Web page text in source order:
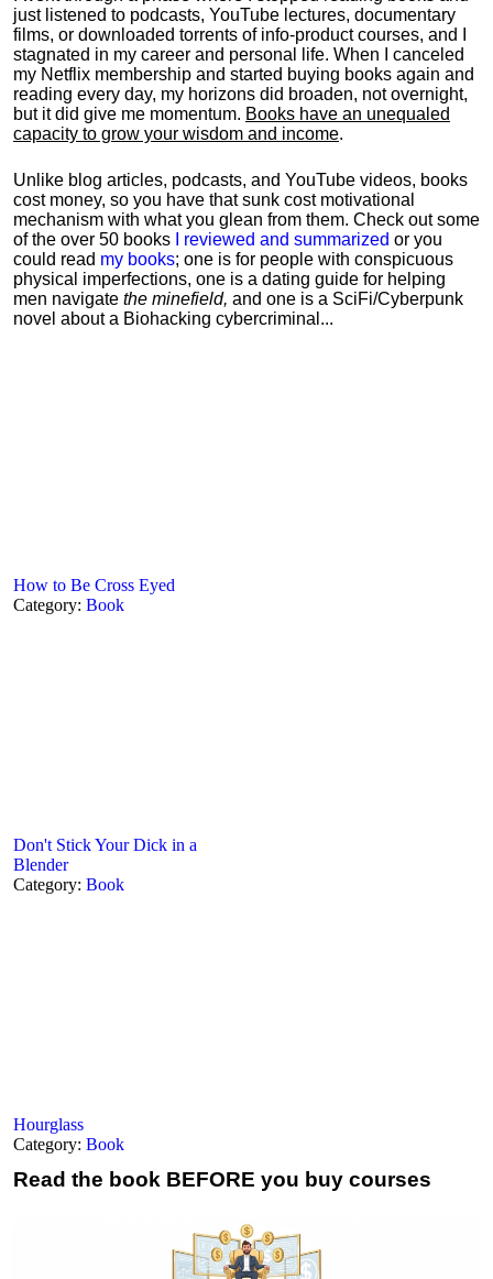
just listened to podcasts, YouTube lectures, documentary
films, or downloaded torrents of info-product courses, and I
stagnated in my career and personal life. When I canceled
my Netflix membership and started buying books again and
reading every day, my horizons did broaden, not overnight,
but it did give me momentum. Books have an unequaled
capacity to grow your wisdom and income.
Unlike blog articles, podcasts, and YouTube videos, books
cost money, so you have that sunk cost motivational
mechanism with what you glean from them. Check out some
of the over 50 books
I reviewed and summarized or you
could read my books; one is for people with conspicuous
physical imperfections, one is a dating guide for helping
men navigate the minefield, and one is a SciFi/Cyberpunk
novel about a Biohacking cybercriminal...
How to Be Cross Eyed
Category: Book
Don't Stick Your Dick in a
Blender
Category: Book
Hourglass
Category: Book
Read the book BEFORE you buy courses